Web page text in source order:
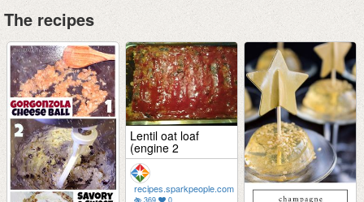
The recipes
Lentil oat loaf
(engine 2
recipes.sparkpeople.com